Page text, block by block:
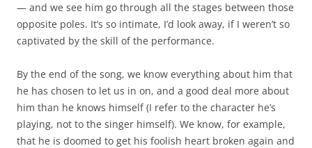
— and we see him go through all the stages between those
opposite poles. It’s so intimate, I’d look away, if I weren’t so
captivated by the skill of the performance.
By the end of the song, we know everything about him that
he has chosen to let us in on, and a good deal more about
him than he knows himself (I refer to the character he’s
playing, not to the singer himself). We know, for example,
that he is doomed to get his foolish heart broken again and